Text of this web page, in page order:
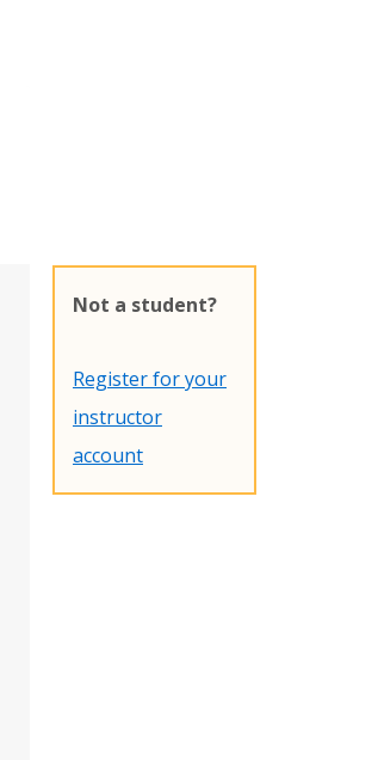
Not a student?
Register for your
instructor
account